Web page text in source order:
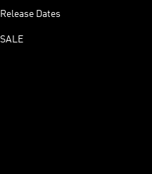
Release Dates
SALE